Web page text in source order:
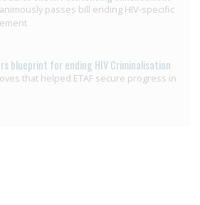
passes bill ending HIV-specific
blueprint for ending HIV Criminalisation
that helped ETAF secure progress in